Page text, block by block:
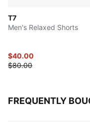
T7
Men's Relaxed Shorts
$40.00
$80.00
FREQUENTLY